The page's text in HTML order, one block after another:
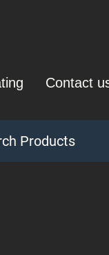
Contact